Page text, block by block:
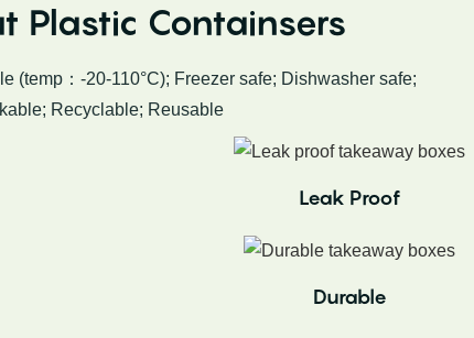
Plastic Containsers
(temp：-20-110°C); Freezer safe; Dishwasher safe;
Recyclable; Reusable
Leak Proof
Durable